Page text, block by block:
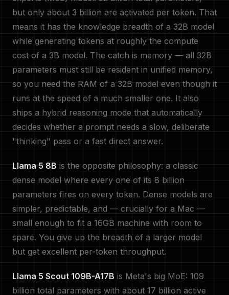
but only about 3 billion are activated per token. That
means it has the knowledge breadth of a 32B model
while generating tokens at roughly the compute
cost of a 3B model. The catch is memory — all 32B
parameters must still be resident in unified memory,
so you need the RAM of a 32B model even though it
runs at the speed of a much smaller one. It also
ships a hybrid reasoning mode that automatically
decides whether a prompt needs a slow, deliberate
"thinking" pass or a fast direct answer.
Llama 5 8B is the opposite philosophy: a classic
dense model where every one of its 8 billion
parameters fires on every token. Dense models are
simpler, predictable, and — crucially for a Mac —
small enough to fit a 16GB machine with room to
spare. You give up the breadth of a larger model
but get excellent per-token throughput.
Llama 5 Scout 109B-A17B is Meta's big MoE: 109
billion total parameters with about 17 billion active